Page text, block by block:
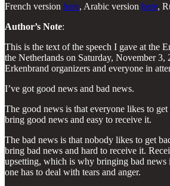
French version here, Arabic version here,
Author’s Note:
This is the text of the speech I gave at the
the Netherlands on Saturday, November
Erkenbrand organizers and everyone in
I’ve got good news and bad news.
The good news is that everyone likes to
bring good news and easy to receive it.
The bad news is that nobody likes to get
bring bad news and hard to receive it.
upsetting, which is why bringing bad news
one has to deal with tears and anger.